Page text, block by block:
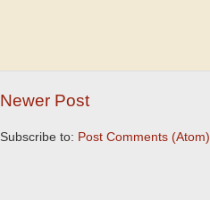
Newer Post
Subscribe to: Post Comments (Atom)